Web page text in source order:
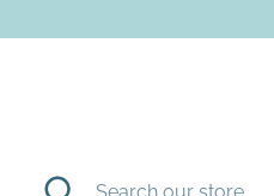
to
Search
Search